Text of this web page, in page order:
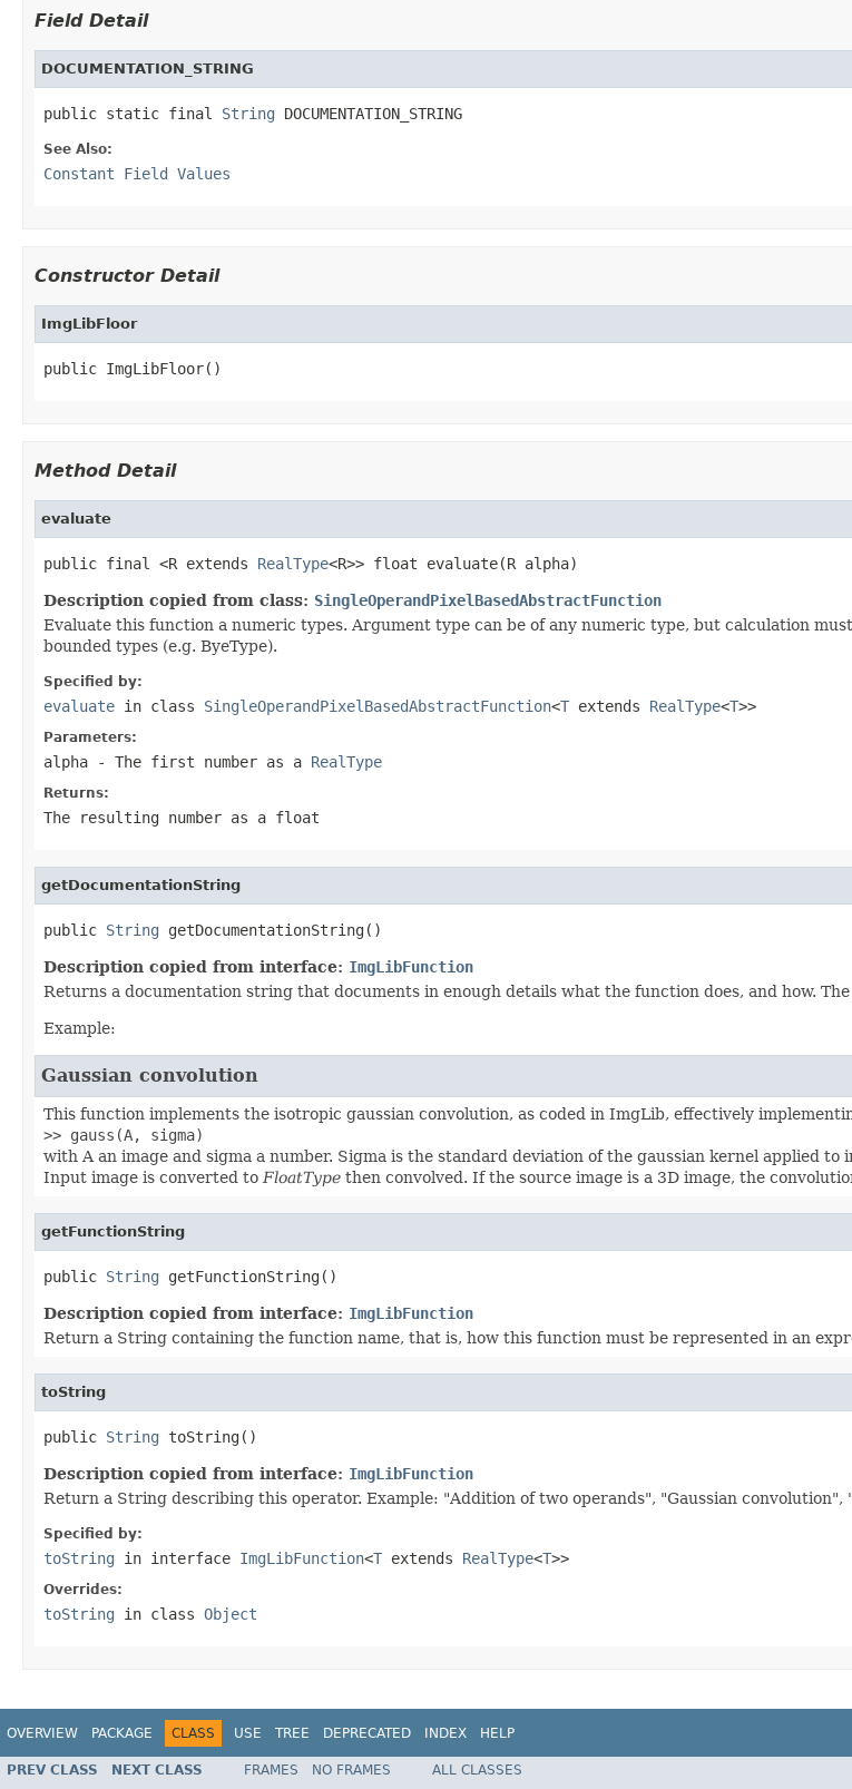
Field Detail
DOCUMENTATION_STRING
public static final String DOCUMENTATION_STRING
See Also:
Constant Field Values
Constructor Detail
ImgLibFloor
public ImgLibFloor()
Method Detail
evaluate
public final <R extends RealType<R>> float evaluate(R alpha)
Description copied from class: SingleOperandPixelBasedAbstractFunction
Evaluate this function a numeric types. Argument type can be of any numeric type, but calculation
bounded types (e.g. ByeType).
Specified by:
evaluate in class SingleOperandPixelBasedAbstractFunction<T extends RealType<T>>
Parameters:
alpha - The first number as a RealType
Returns:
The resulting number as a float
getDocumentationString
public String getDocumentationString()
Description copied from interface: ImgLibFunction
Returns a documentation string that documents in enough details what the function does, and how.
Example:
Gaussian convolution
This function implements the isotropic gaussian convolution, as coded in ImgLib, effectively
>> gauss(A, sigma)
with A an image and sigma a number. Sigma is the standard deviation of the gaussian kernel applied to
Input image is converted to FloatType then convolved. If the source image is a 3D image, the
getFunctionString
public String getFunctionString()
Description copied from interface: ImgLibFunction
Return a String containing the function name, that is, how this function must be represented in an
toString
public String toString()
Description copied from interface: ImgLibFunction
Return a String describing this operator. Example: "Addition of two operands", "Gaussian convolution",
Specified by:
toString in interface ImgLibFunction<T extends RealType<T>>
Overrides:
toString in class Object
OVERVIEW PACKAGE CLASS USE TREE DEPRECATED INDEX HELP
PREV CLASS NEXT CLASS FRAMES NO FRAMES ALL CLASSES